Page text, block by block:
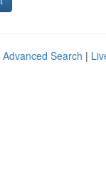
Advanced Search |